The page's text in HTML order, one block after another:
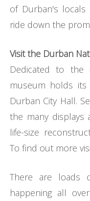
of Durban's
ride down the
Visit the Durban
Dedicated to the
museum holds
Durban City Hall.
the many displays
life-size
To find out more
There are loads
happening all